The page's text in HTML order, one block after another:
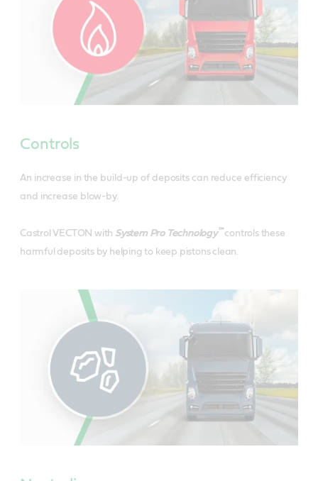
Controls
An increase in the build-up of deposits can reduce efficiency
and increase blow-by.
Castrol VECTON with System Pro Technology™ controls these
harmful deposits by helping to keep pistons clean.